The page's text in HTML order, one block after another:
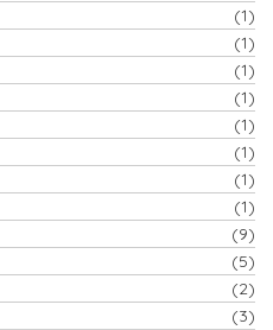
(1)
(1)
(1)
(1)
(1)
(1)
(1)
(1)
(9)
(5)
(2)
(3)